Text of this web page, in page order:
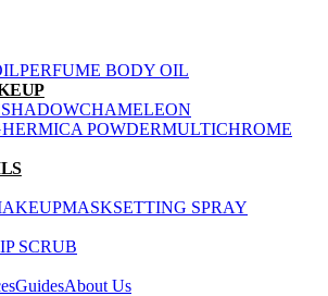
PERFUME BODY OIL
CHAMELEON
MICA POWDERMULTICHROME
MASKSETTING SPRAY
SCRUB
GuidesAbout Us